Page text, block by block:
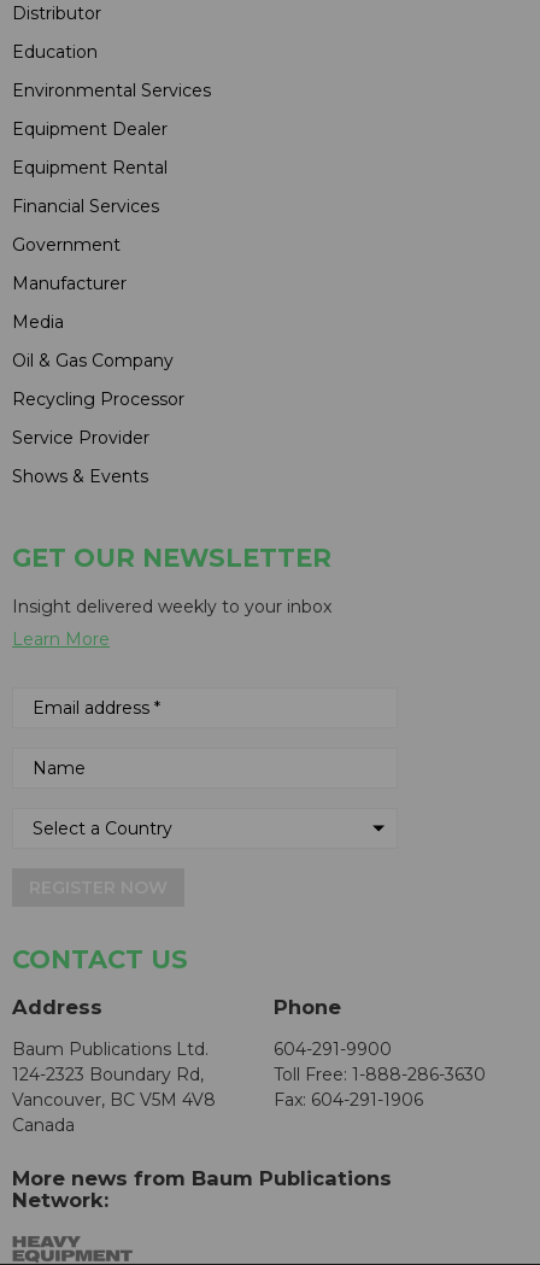
Distributor
Education
Environmental Services
Equipment Dealer
Equipment Rental
Financial Services
Government
Manufacturer
Media
Oil & Gas Company
Recycling Processor
Service Provider
Shows & Events
GET OUR NEWSLETTER
Insight delivered weekly to your inbox
Learn More
CONTACT US
Address
Baum Publications Ltd.
124-2323 Boundary Rd,
Vancouver, BC V5M 4V8
Canada
Phone
604-291-9900
Toll Free: 1-888-286-3630
Fax: 604-291-1906
More news from Baum Publications
Network: